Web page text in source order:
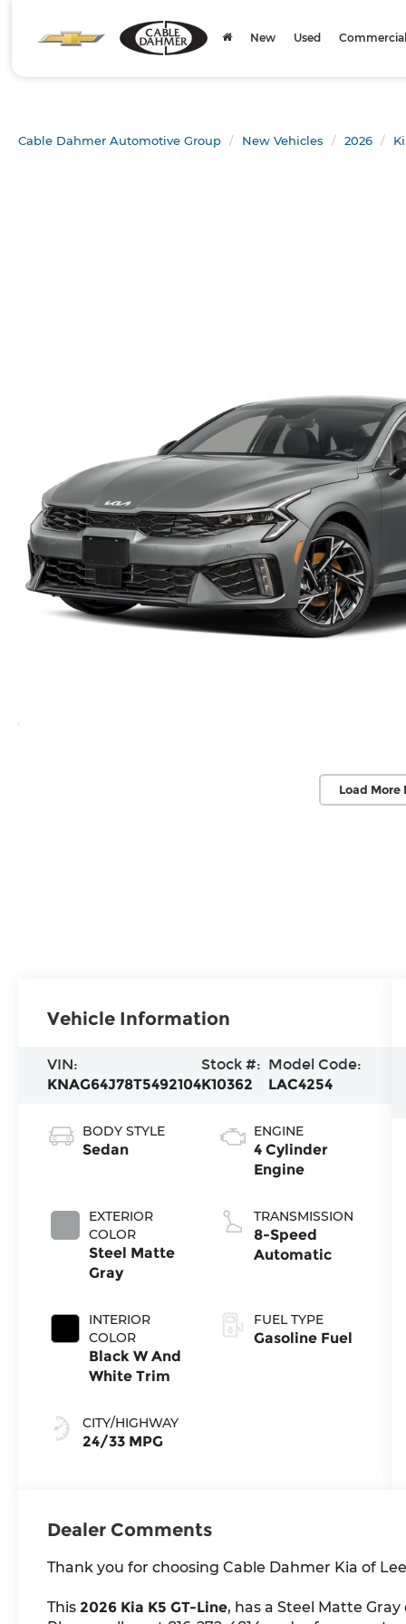
New Used
Cable Dahmer Automotive Group New Vehicles 2026
Load More
Vehicle Information
VIN:
KNAG64J78T5492104
Stock #:
K10362
Model Code:
LAC4254
BODY STYLE
Sedan
EXTERIOR
COLOR
Steel Matte
Gray
INTERIOR
COLOR
Black W And
White Trim
CITY/HIGHWAY
24/33 MPG
ENGINE
4 Cylinder
Engine
TRANSMISSION
8-Speed
Automatic
FUEL TYPE
Gasoline Fuel
Dealer Comments
Thank you for choosing Cable Dahmer Kia of
This 2026 Kia K5 GT-Line, has a Steel Matte